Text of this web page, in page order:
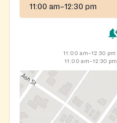
11:00 am–12:30 pm
11:00 am–12:30 pm
11:00 am–12:30 pm